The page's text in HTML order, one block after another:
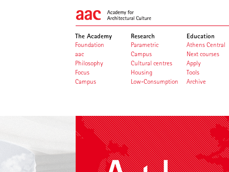
The Academy
Foundation
aac
Philosophy
Focus
Campus
Research
Parametric
Campus
Cultural centres
Housing
Low-Consumption
Education
Athens Central
Next courses
Apply
Tools
Archive